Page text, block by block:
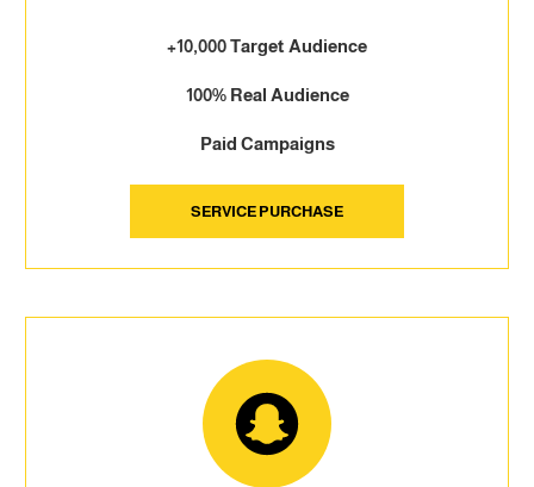
+10,000 Target Audience
100% Real Audience
Paid Campaigns
SERVICE PURCHASE